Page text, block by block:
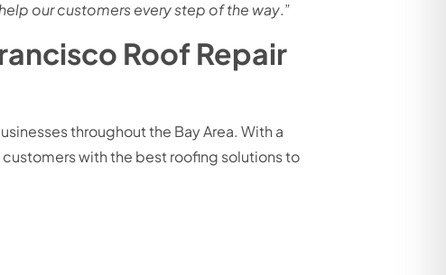
our customers every step of the way.”
Roof Repair
throughout the Bay Area. With a
with the best roofing solutions to